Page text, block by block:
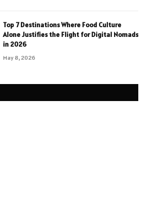
Top 7 Destinations Where Food Culture
Alone Justifies the Flight for Digital Nomads
in 2026
May 8, 2026